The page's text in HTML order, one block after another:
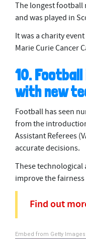
The longest football
and was played in
It was a charity
Marie Curie Cancer
10.
with new
Football has seen
from the
Assistant Referees
accurate decisions.
These technological
improve the
Find out
Embed from Getty Images